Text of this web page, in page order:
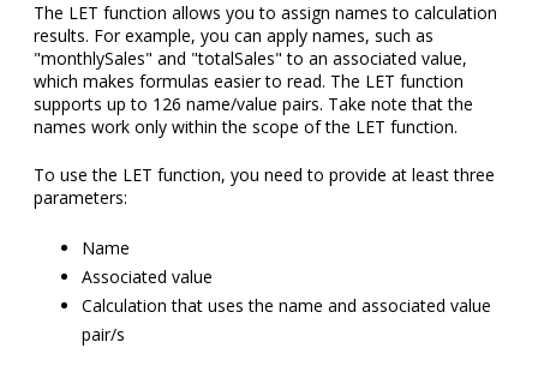
The LET function allows you to assign names to calculation
results. For example, you can apply names, such as
"monthlySales" and "totalSales" to an associated value,
which makes formulas easier to read. The LET function
supports up to 126 name/value pairs. Take note that the
names work only within the scope of the LET function.
To use the LET function, you need to provide at least three
parameters:
Name
Associated value
Calculation that uses the name and associated value
pair/s